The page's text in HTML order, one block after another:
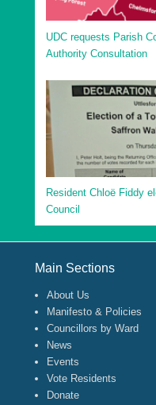
UDC requests Parish
Authority Consultation
Resident Chloë Fiddy
Council
Main Sections
About Us
Manifesto & Policies
Councillors by Ward
News
Events
Vote Residents
Donate